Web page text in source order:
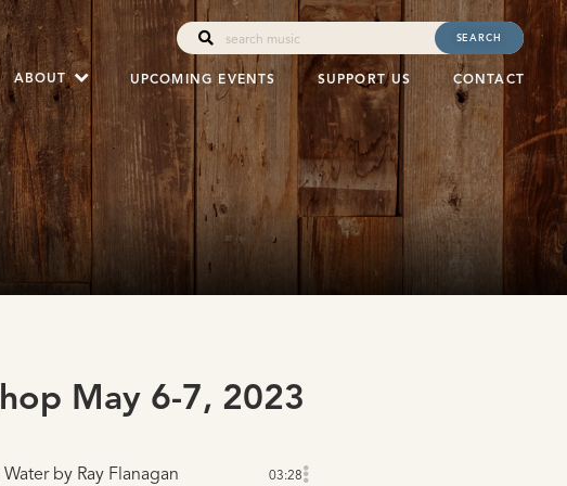
SEARCH
ABOUT UPCOMING EVENTS SUPPORT US CONTACT
May 6-7, 2023
by Ray Flanagan 03:28